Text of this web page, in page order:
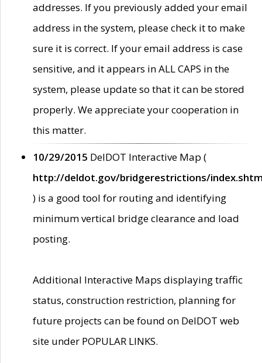
addresses. If you previously added your email
address in the system, please check it to make
sure it is correct. If your email address is case
sensitive, and it appears in ALL CAPS in the
system, please update so that it can be stored
properly. We appreciate your cooperation in
this matter.
10/29/2015 DelDOT Interactive Map (
http://deldot.gov/bridgerestrictions/
) is a good tool for routing and identifying
minimum vertical bridge clearance and load
posting.
Additional Interactive Maps displaying traffic
status, construction restriction, planning for
future projects can be found on DelDOT web
site under POPULAR LINKS.